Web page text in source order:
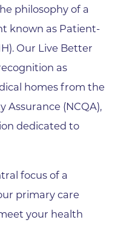
philosophy of a
known as Patient-
Our Live Better
as
homes from the
Assurance (NCQA),
dedicated to
focus of a
primary care
your health